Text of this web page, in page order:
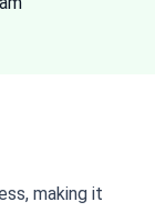
making it